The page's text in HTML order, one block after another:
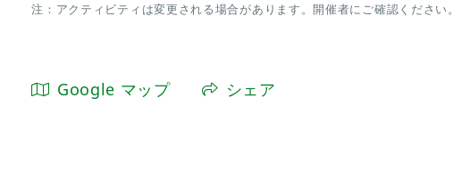
注：アクティビティは変更される場合があります。開催者にご確認ください。
Google マップ シェア